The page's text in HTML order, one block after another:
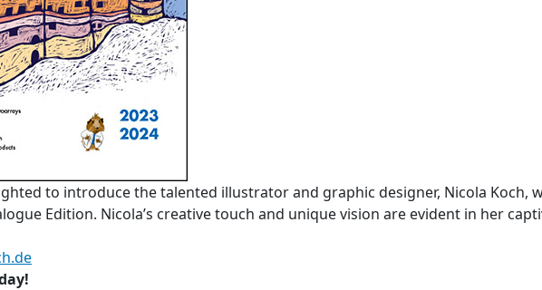
to introduce the talented illustrator and graphic designer, Nicola Koch,
Edition. Nicola’s creative touch and unique vision are evident in her